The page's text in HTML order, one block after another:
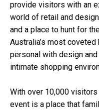
provide visitors with an
world of retail and
and a place to hunt for
Australia’s most
personal with design
intimate shopping
With over 10,000
event is a place that